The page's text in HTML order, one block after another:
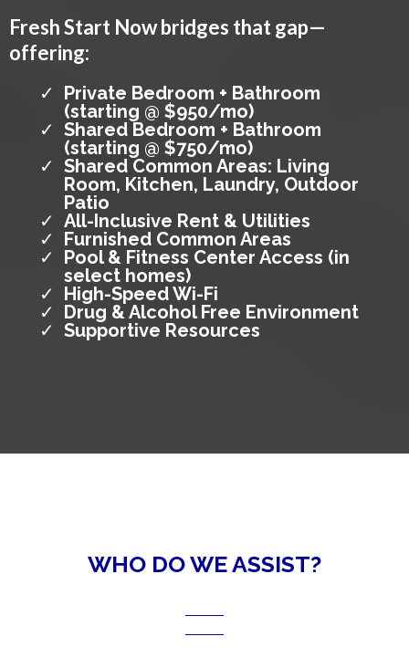
Fresh Start Now bridges that gap—
offering:
Private Bedroom + Bathroom
(starting @ $950/mo)
Shared Bedroom + Bathroom
(starting @ $750/mo)
Shared Common Areas: Living
Room, Kitchen, Laundry, Outdoor
Patio
All-Inclusive Rent & Utilities
Furnished Common Areas
Pool & Fitness Center Access (in
select homes)
High-Speed Wi-Fi
Drug & Alcohol Free Environment
Supportive Resources
WHO DO WE ASSIST?